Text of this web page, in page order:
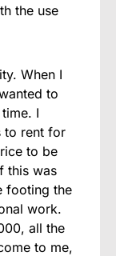
the use
When I
to
I
to rent for
to be
this was
footing the
work.
all the
to me,